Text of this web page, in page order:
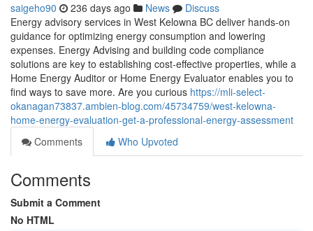
saigeho90 236 days ago News
Discuss
Energy advisory services in West Kelowna BC deliver hands-on
guidance for optimizing energy consumption and lowering
expenses. Energy Advising and building code compliance
solutions are key to establishing cost-effective properties, while a
Home Energy Auditor or Home Energy Evaluator enables you to
find ways to save more. Are you curious https://mli-select-
okanagan73837.ambien-blog.com/45734759/west-kelowna-
home-energy-evaluation-get-a-professional-energy-assessment
Comments
Who Upvoted
Comments
Submit a Comment
No HTML